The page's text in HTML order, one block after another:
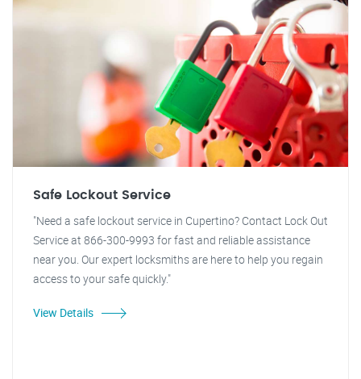
Safe Lockout Service
"Need a safe lockout service in Cupertino? Contact Lock Out
Service at 866-300-9993 for fast and reliable assistance
near you. Our expert locksmiths are here to help you regain
access to your safe quickly."
View Details